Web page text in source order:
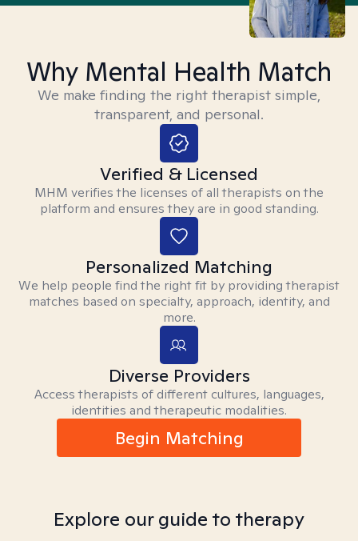
Why Mental Health Match
We make finding the right therapist simple,
transparent, and personal.
Verified & Licensed
MHM verifies the licenses of all therapists on the
platform and ensures they are in good standing.
Personalized Matching
We help people find the right fit by providing therapist
matches based on specialty, approach, identity, and
more.
Diverse Providers
Access therapists of different cultures, languages,
identities and therapeutic modalities.
Begin Matching
Explore our guide to therapy